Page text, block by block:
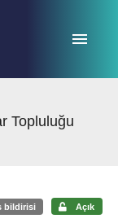
Topluluğu
bildirisi Açık